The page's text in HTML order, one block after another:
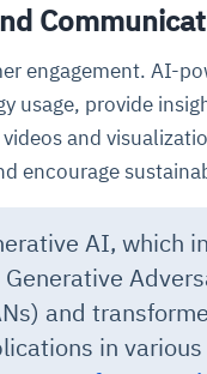
engagement. AI-
usage, provide
and
encourage
AI, which
and
in